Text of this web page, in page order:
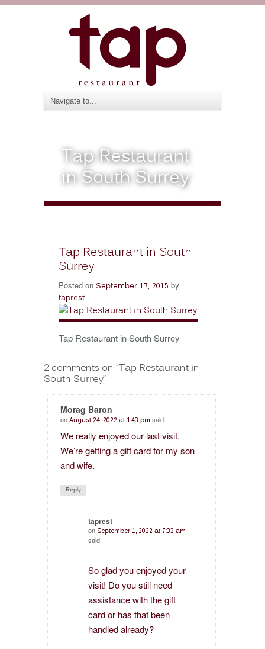
Tap Restaurant
in South Surrey
Tap Restaurant in South
Surrey
Posted on September 17, 2015 by
taprest
Tap Restaurant in South Surrey
2 comments on “Tap Restaurant in
South Surrey”
Morag Baron
onAugust 24, 2022 at 1:43 pm said:
We really enjoyed our last visit.
We’re getting a gift card for my son
and wife.
Reply
taprest
on September 1, 2022 at 7:33 am
said:
So glad you enjoyed your
visit! Do you still need
assistance with the gift
card or has that been
handled already?